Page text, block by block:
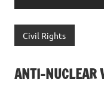
Civil Rights
ANTI-NUCLEAR